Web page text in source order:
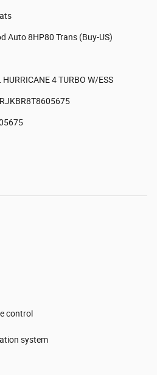
Auto 8HP80 Trans (Buy-US)
4 TURBO W/ESS
control
system